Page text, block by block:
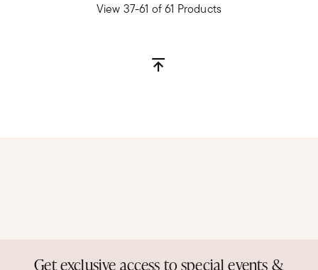
View 37-61 of 61 Products
Get exclusive access to special events &